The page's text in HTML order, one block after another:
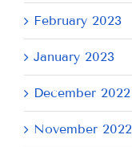
February 2023
January 2023
December 2022
November 2022